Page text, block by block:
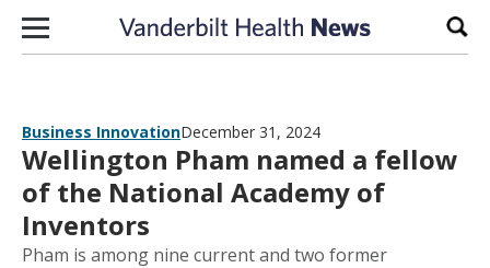
Skip to content
Business InnovationDecember 31, 2024
Wellington Pham named a fellow
of the National Academy of
Inventors
Pham is among nine current and two former